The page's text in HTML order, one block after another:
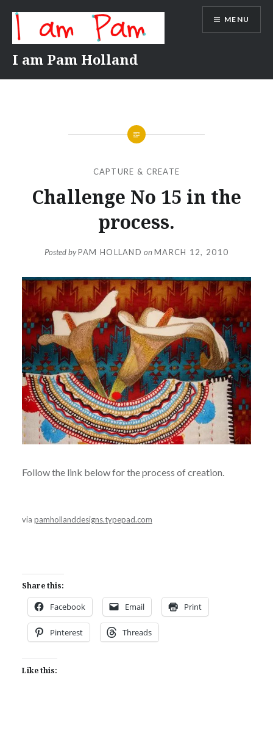
content
I am Pam Holland
MENU
CAPTURE & CREATE
Challenge No 15 in the
process.
Posted byPAM HOLLAND onMARCH 12, 2010
Follow the link below for the process of creation.
via pamhollanddesigns.typepad.com
Share this:
Facebook Email Print
Pinterest Threads
Like this: